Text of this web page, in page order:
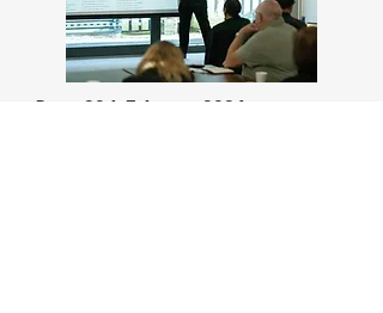
Date: 20th February 2024